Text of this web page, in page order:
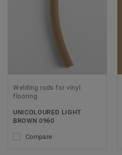
Welding rods for vinyl
flooring
UNICOLOURED LIGHT
BROWN 0960
Compare